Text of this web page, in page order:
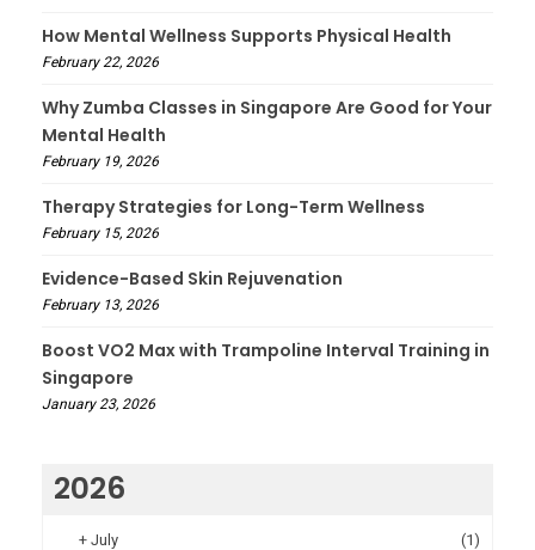
How Mental Wellness Supports Physical Health
February 22, 2026
Why Zumba Classes in Singapore Are Good for Your
Mental Health
February 19, 2026
Therapy Strategies for Long-Term Wellness
February 15, 2026
Evidence-Based Skin Rejuvenation
February 13, 2026
Boost VO2 Max with Trampoline Interval Training in
Singapore
January 23, 2026
2026
+ July
(1)